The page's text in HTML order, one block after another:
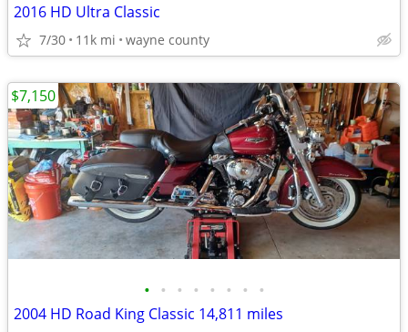
2016 HD Ultra Classic
7/30 11k mi wayne county
• • • • • • • •
2004 HD Road King Classic 14,811 miles
$7,150